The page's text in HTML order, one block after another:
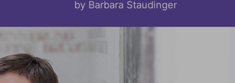
by Barbara Staudinger